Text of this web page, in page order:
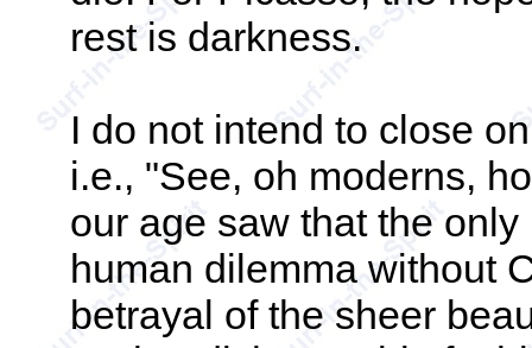
rest is darkness.
I do not intend to close
i.e., "See, oh moderns,
our age saw that the
human dilemma without
betrayal of the sheer